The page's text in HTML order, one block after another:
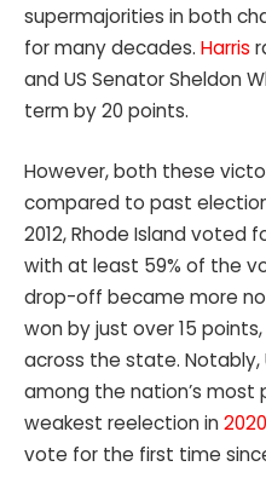
supermajorities in both
for many decades. Harris
and US Senator Sheldon
term by 20 points.
However, both these
compared to past
2012, Rhode Island voted
with at least 59% of the
drop-off became more
won by just over 15
across the state. Notably,
among the nation’s most
weakest reelection in 2020
vote for the first time